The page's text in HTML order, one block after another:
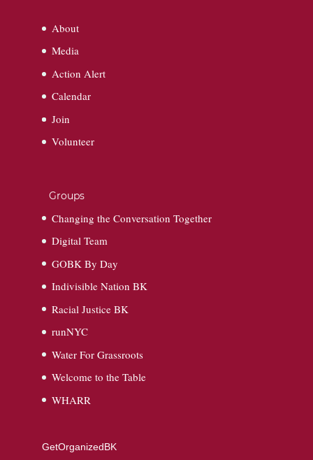
About
Media
Action Alert
Calendar
Join
Volunteer
Groups
Changing the Conversation Together
Digital Team
GOBK By Day
Indivisible Nation BK
Racial Justice BK
runNYC
Water For Grassroots
Welcome to the Table
WHARR
GetOrganizedBK